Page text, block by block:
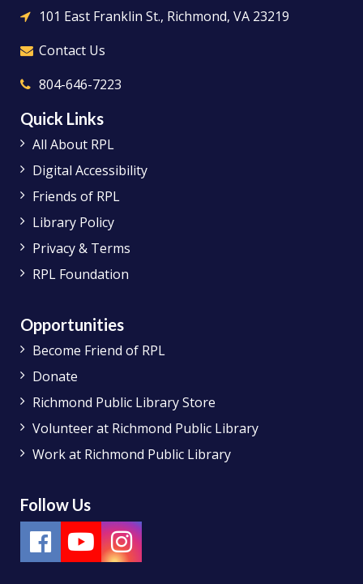
101 East Franklin St., Richmond, VA 23219
Contact Us
804-646-7223
Quick Links
All About RPL
Digital Accessibility
Friends of RPL
Library Policy
Privacy & Terms
RPL Foundation
Opportunities
Become Friend of RPL
Donate
Richmond Public Library Store
Volunteer at Richmond Public Library
Work at Richmond Public Library
Follow Us